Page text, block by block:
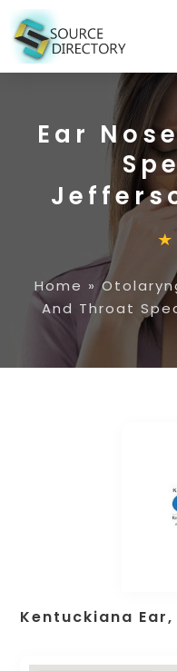
Ear
Home »
And Throat
Kentuckiana